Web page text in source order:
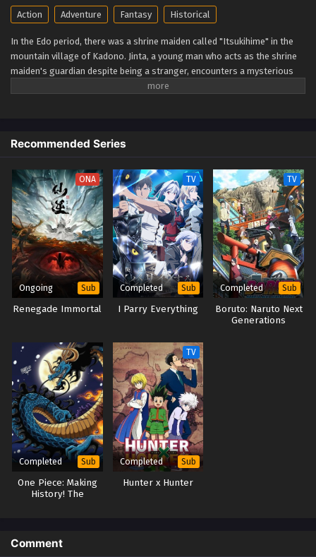
Action Adventure Fantasy Historical
In the Edo period, there was a shrine maiden called "Itsukihime" in the
mountain village of Kadono. Jinta, a young man who acts as the shrine
maiden's guardian despite being a stranger, encounters a mysterious
demon who speaks of the far future in the forest where he went to
edited) Kijin Gentoushou
Recommended Series
ONA
Ongoing Sub
Renegade Immortal
TV
Completed Sub
I Parry Everything
TV
Completed Sub
Boruto: Naruto Next
Generations
Completed Sub
One Piece: Making
History! The
TV
Completed Sub
Hunter x Hunter
Comment